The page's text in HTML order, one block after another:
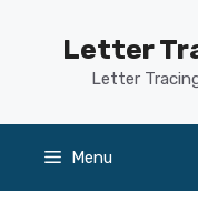
Letter
Letter
Menu